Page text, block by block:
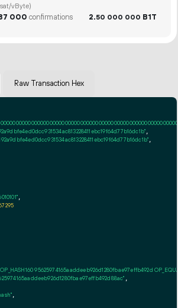
vByte)
000 confirmations 2.50 000 000 B1T
Raw Transaction Hex
95625974165aaddeeb926d1280fbae97effb492d